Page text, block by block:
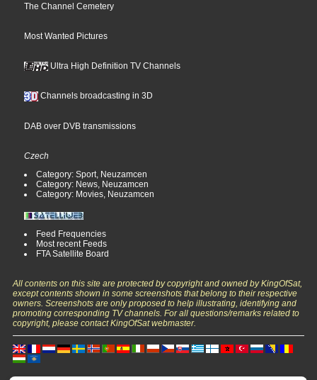
The Channel Cemetery
Most Wanted Pictures
Ultra High Definition TV Channels
Channels broadcasting in 3D
DAB over DVB transmissions
Czech
Category: Sport, Neuzamcen
Category: News, Neuzamcen
Category: Movies, Neuzamcen
Feed Frequencies
Most recent Feeds
FTA Satellite Board
All contents on this site are protected by copyright and owned by KingOfSat,
except contents shown in some screenshots that belong to their respective
owners. Screenshots are only proposed to help illustrating, identifying and
promoting corresponding TV channels. For all questions/remarks related to
copyright, please contact KingOfSat webmaster.